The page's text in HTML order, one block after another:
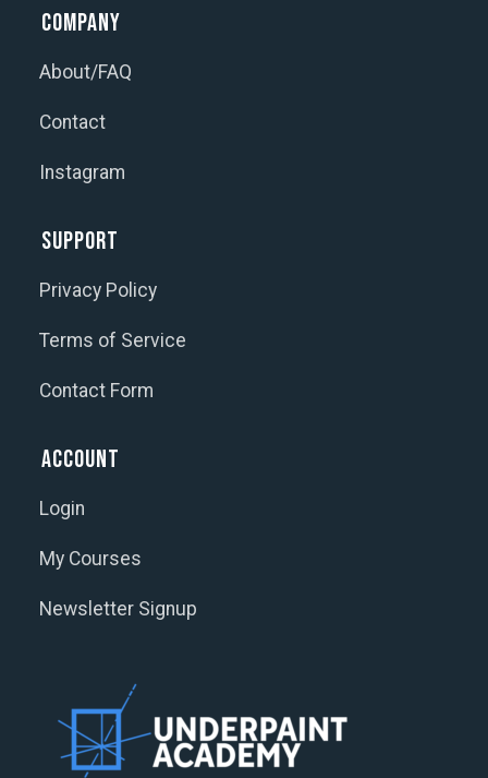
Company
About/FAQ
Contact
Instagram
Support
Privacy Policy
Terms of Service
Contact Form
Account
Login
My Courses
Newsletter Signup